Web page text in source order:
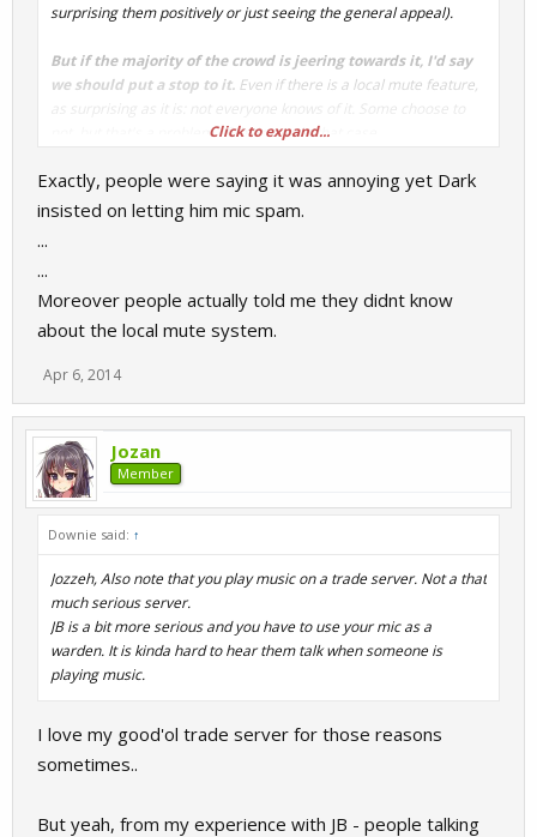
surprising them positively or just seeing the general appeal).
But if the majority of the crowd is jeering towards it, I'd say
we should put a stop to it. Even if there is a local mute feature,
as surprising as it is: not everyone knows of it. Some choose to
not, but that's a problem of their own in that case.
Click to expand...
Exactly, people were saying it was annoying yet Dark
insisted on letting him mic spam.
...
...
Moreover people actually told me they didnt know
about the local mute system.
Apr 6, 2014
Jozan
Member
Downie said: ↑
Jozzeh, Also note that you play music on a trade server. Not a that
much serious server.
JB is a bit more serious and you have to use your mic as a
warden. It is kinda hard to hear them talk when someone is
playing music.
I love my good'ol trade server for those reasons
sometimes..
But yeah, from my experience with JB - people talking